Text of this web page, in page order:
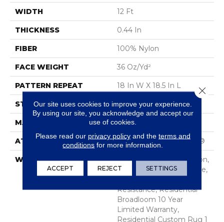
WIDTH 12 Ft
THICKNESS 0.44 In
FIBER 100% Nylon
FACE WEIGHT 36 Oz/yd²
PATTERN REPEAT 18 In W X 18.5 In L
STYLE Cut & Loop Pattern
MATERIAL 100% Nylon
ATTACHED PAD Polypropylene, SoftBac®
WARRANTY
10 Year Texture Retention,
10 Year Quality Assurance,
Resistance, Residential
Broadloom 10 Year
Limited Warranty,
Residential Custom Rug 1
Our site uses cookies to improve your experience.
By using our site, you acknowledge and accept our
use of cookies.
Please read our privacy policyand the terms and
conditions for more information.
ACCEPT REJECT SETTINGS
Close